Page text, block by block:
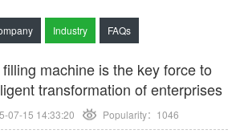
Industry FAQs
machine is the key force to
transformation of enterprises
07-15 14:33:20 Popularity： 1046